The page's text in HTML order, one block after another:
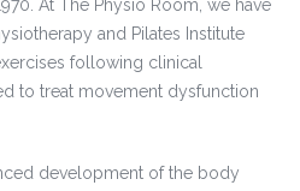
At The Physio Room, we have
and Pilates Institute
following clinical
to treat movement dysfunction
development of the body